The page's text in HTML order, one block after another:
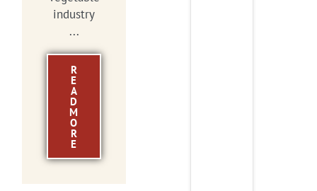
industry
...
R
E
A
D
M
O
R
E